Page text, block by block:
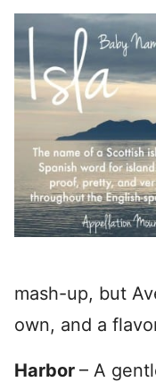
mash-up, but
own, and a
Harbor – A